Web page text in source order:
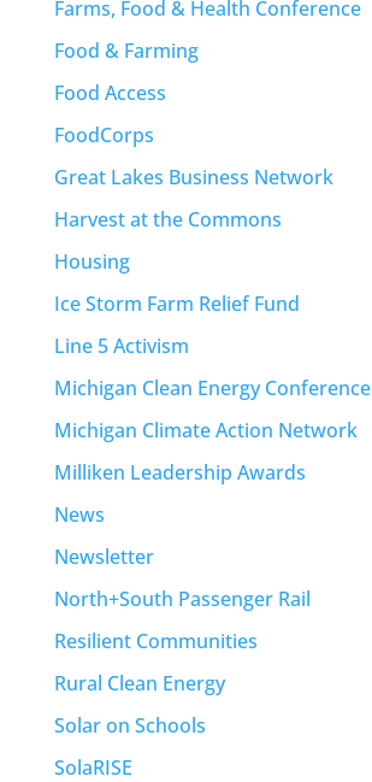
Farms, Food & Health Conference
Food & Farming
Food Access
FoodCorps
Great Lakes Business Network
Harvest at the Commons
Housing
Ice Storm Farm Relief Fund
Line 5 Activism
Michigan Clean Energy Conference
Michigan Climate Action Network
Milliken Leadership Awards
News
Newsletter
North+South Passenger Rail
Resilient Communities
Rural Clean Energy
Solar on Schools
SolaRISE